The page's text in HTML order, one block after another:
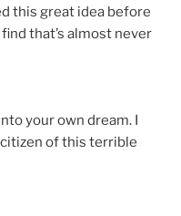
this great idea before
that’s almost never
your own dream. I
of this terrible